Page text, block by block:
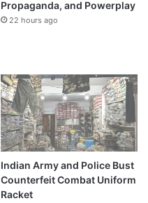
Propaganda, and Powerplay
22 hours ago
Indian Army and Police Bust
Counterfeit Combat Uniform
Racket